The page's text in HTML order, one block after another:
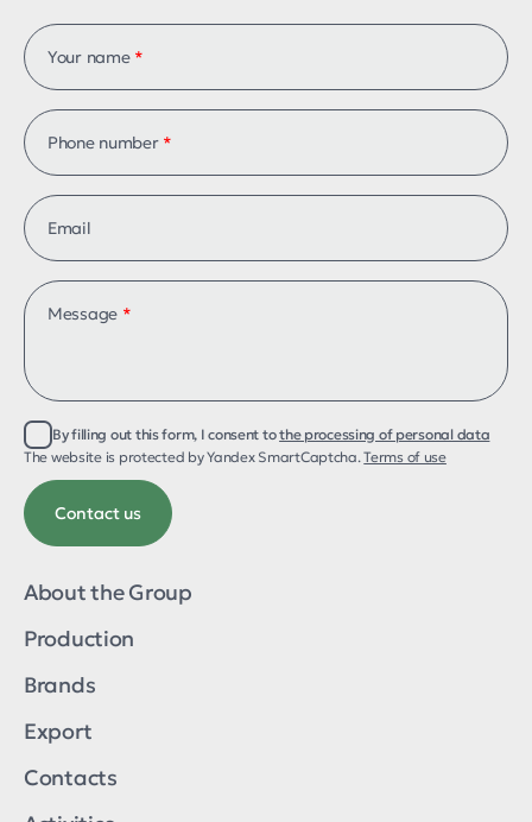
Your name *
Phone number *
Email
Message *
By filling out this form, I consent tothe processing of personal data
The website is protected by Yandex SmartCaptcha.Terms of use
About the Group
Production
Brands
Export
Contacts
About the group
Production
Export
Contacts
Brands
ТМ «Galyani»
ТМ «Melkombinat»
ТМ «Melwin»
ТМ «Ecorm»
ТМ «AQUAREX»
ТМ «Russian linen»
ТМ «AgriTek»
ТМ «Qegg»